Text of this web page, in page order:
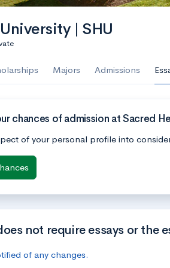
| SHU
Majors Admissions
chances of admission at Sacred
of your personal profile into
not require essays or the
of any changes.